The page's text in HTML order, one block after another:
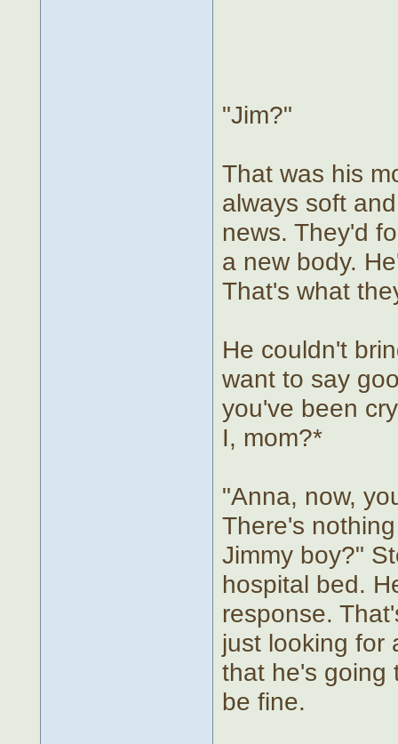
"Jim?"
That was his
always soft
news. They'd
a new body.
That's what
He couldn't
want to say
you've been
I, mom?*
"Anna, now,
There's
Jimmy boy?"
hospital bed.
response.
just looking for
that he's going
be fine.